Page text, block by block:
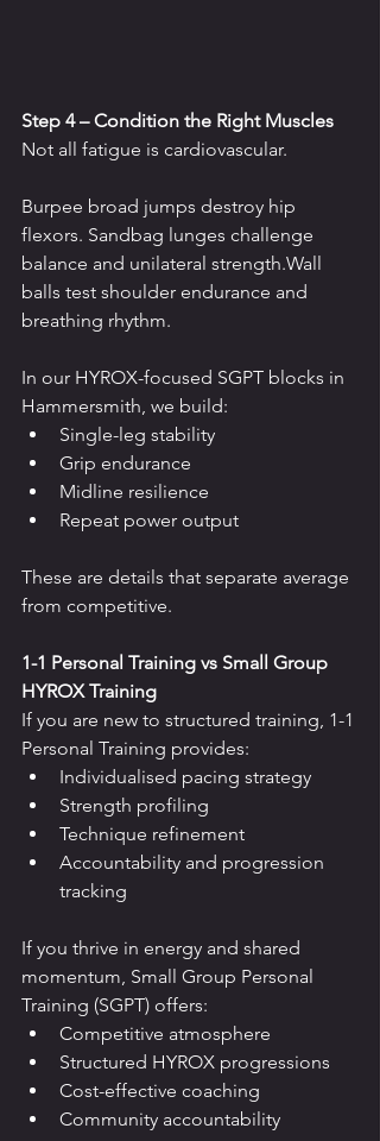
Step 4 – Condition the Right Muscles
Not all fatigue is cardiovascular.
Burpee broad jumps destroy hip
flexors. Sandbag lunges challenge
balance and unilateral strength.Wall
balls test shoulder endurance and
breathing rhythm.
In our HYROX-focused SGPT blocks in
Hammersmith, we build:
Single-leg stability
Grip endurance
Midline resilience
Repeat power output
These are details that separate average
from competitive.
1-1 Personal Training vs Small Group
HYROX Training
If you are new to structured training, 1-1
Personal Training provides:
Individualised pacing strategy
Strength profiling
Technique refinement
Accountability and progression
tracking
If you thrive in energy and shared
momentum, Small Group Personal
Training (SGPT) offers:
Competitive atmosphere
Structured HYROX progressions
Cost-effective coaching
Community accountability